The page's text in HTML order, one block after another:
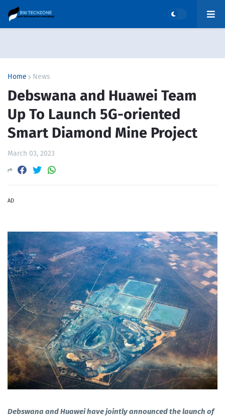
Home News
Debswana and Huawei Team
Up To Launch 5G-oriented
Smart Diamond Mine Project
March 03, 2023
AD
Debswana and Huawei have jointly announced the launch of